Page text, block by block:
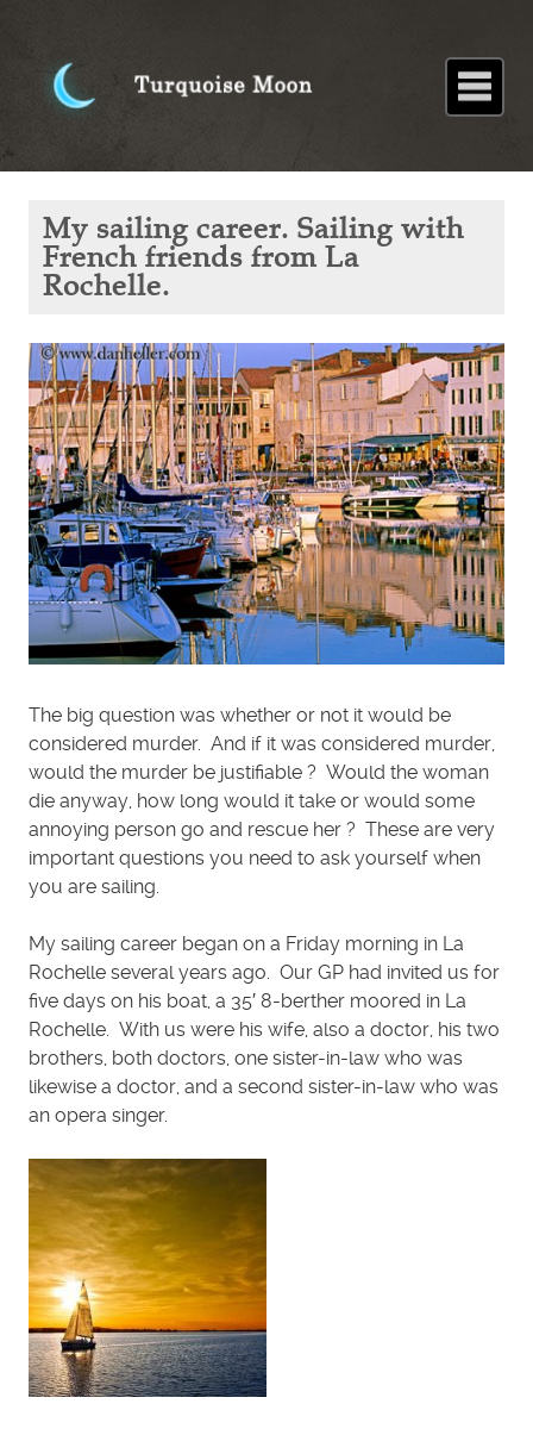
Home
About
Blog
Paintings
Stories
Poems
Books
Contact
career.
Sailing
French
Rochelle.
My sailing career. Sailing with
French friends from La
Rochelle.
The big question was whether or not it would be
considered murder. And if it was considered murder,
would the murder be justifiable ? Would the woman
die anyway, how long would it take or would some
annoying person go and rescue her ? These are very
important questions you need to ask yourself when
you are sailing.
My sailing career began on a Friday morning in La
Rochelle several years ago. Our GP had invited us for
five days on his boat, a 35′ 8-berther moored in La
Rochelle. With us were his wife, also a doctor, his two
brothers, both doctors, one sister-in-law who was
likewise a doctor, and a second sister-in-law who was
an opera singer.